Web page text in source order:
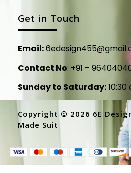
Get in Touch
Email:
Contact No: +91 –
Sunday to Saturday:
Copyright © 2026 6E
Made Suit